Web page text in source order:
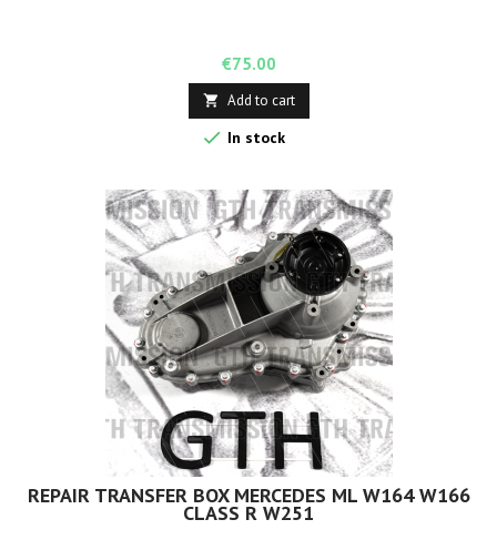
Price
€75.00
 Add to cart
 In stock
REPAIR TRANSFER BOX MERCEDES ML W164 W166
CLASS R W251